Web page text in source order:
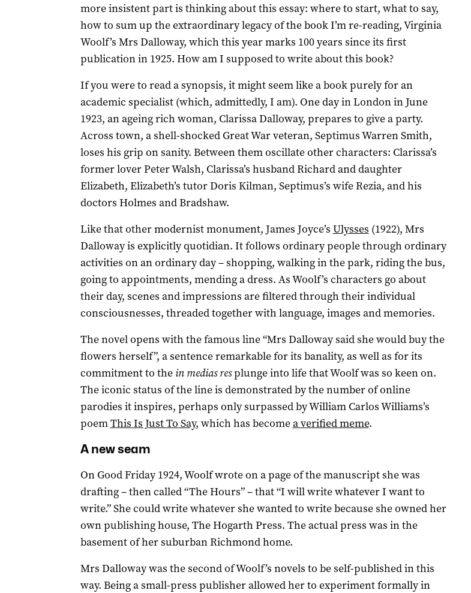
more insistent part is thinking about this essay: where to start, what to say,
how to sum up the extraordinary legacy of the book I’m re-reading, Virginia
Woolf’s Mrs Dalloway, which this year marks 100 years since its first
publication in 1925. How am I supposed to write about this book?
If you were to read a synopsis, it might seem like a book purely for an
academic specialist (which, admittedly, I am). One day in London in June
1923, an ageing rich woman, Clarissa Dalloway, prepares to give a party.
Across town, a shell-shocked Great War veteran, Septimus Warren Smith,
loses his grip on sanity. Between them oscillate other characters: Clarissa’s
former lover Peter Walsh, Clarissa’s husband Richard and daughter
Elizabeth, Elizabeth’s tutor Doris Kilman, Septimus’s wife Rezia, and his
doctors Holmes and Bradshaw.
Like that other modernist monument, James Joyce’s Ulysses (1922), Mrs
Dalloway is explicitly quotidian. It follows ordinary people through ordinary
activities on an ordinary day – shopping, walking in the park, riding the bus,
going to appointments, mending a dress. As Woolf’s characters go about
their day, scenes and impressions are filtered through their individual
consciousnesses, threaded together with language, images and memories.
The novel opens with the famous line “Mrs Dalloway said she would buy the
flowers herself”, a sentence remarkable for its banality, as well as for its
commitment to the in medias resplunge into life that Woolf was so keen on.
The iconic status of the line is demonstrated by the number of online
parodies it inspires, perhaps only surpassed by William Carlos Williams’s
poemThis Is Just To Say, which has becomea verified meme.
A new seam
On Good Friday 1924, Woolf wrote on a page of the manuscript she was
drafting – then called “The Hours” – that “I will write whatever I want to
write.” She could write whatever she wanted to write because she owned her
own publishing house, The Hogarth Press. The actual press was in the
basement of her suburban Richmond home.
Mrs Dalloway was the second of Woolf’s novels to be self-published in this
way. Being a small-press publisher allowed her to experiment formally in